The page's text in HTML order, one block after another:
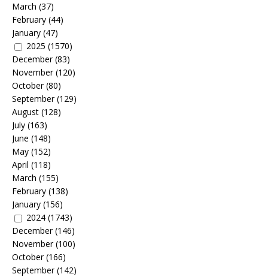
March (37)
February (44)
January (47)
2025 (1570)
December(83)
November(120)
October(80)
September(129)
August (128)
July (163)
June (148)
May (152)
April (118)
March (155)
February (138)
January (156)
2024 (1743)
December(146)
November(100)
October(166)
September(142)